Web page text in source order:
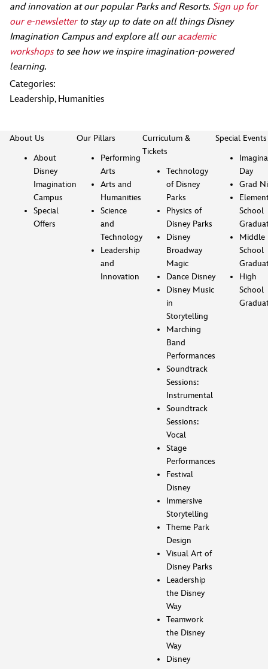
and innovation at our popular Parks and Resorts. Sign up for
our e-newsletter to stay up to date on all things Disney
Imagination Campus and explore all our academic
workshops to see how we inspire imagination-powered
learning.
Categories:
Leadership, Humanities
About Us
About
Disney
Imagination
Campus
Special
Offers
Our Pillars
Performing
Arts
Arts and
Humanities
Science
and
Technology
Leadership
and
Innovation
Curriculum &
Tickets
Technology
of Disney
Parks
Physics of
Disney Parks
Disney
Broadway
Magic
Dance Disney
Disney Music
in
Storytelling
Marching
Band
Performances
Soundtrack
Sessions:
Instrumental
Soundtrack
Sessions:
Vocal
Stage
Performances
Festival
Disney
Immersive
Storytelling
Theme Park
Design
Visual Art of
Disney Parks
Leadership
the Disney
Way
Teamwork
the Disney
Way
Disney
Special Events
Day
Grad
School
Middle
School
High
School